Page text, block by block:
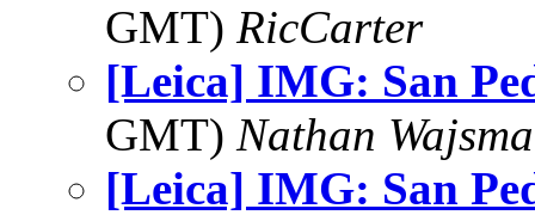
GMT) RicCarter
[Leica] IMG: San
GMT) Nathan
[Leica] IMG: San